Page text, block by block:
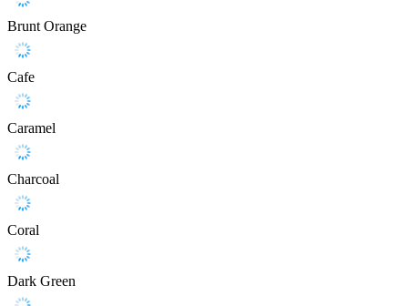
Brunt Orange
Cafe
Caramel
Charcoal
Coral
Dark Green